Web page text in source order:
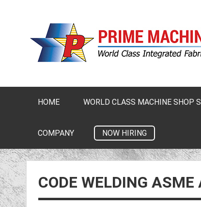
HOME WORLD CLASS MACHINE SHOP
COMPANY NOW HIRING
CODE WELDING ASME